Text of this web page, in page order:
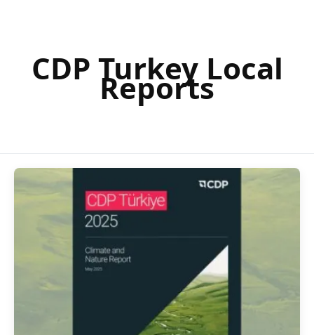
CDP Turkey Local
Reports